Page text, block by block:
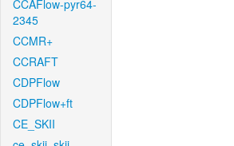
CCAFlow-pyr64-
2345
CCMR+
CCRAFT
CDPFlow
CDPFlow+ft
CE_SKII